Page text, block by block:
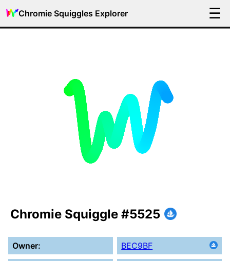
Chromie Squiggles Explorer ☰
Chromie Squiggle #5525
Owner: BEC9BF